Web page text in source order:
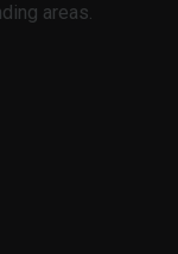
areas.